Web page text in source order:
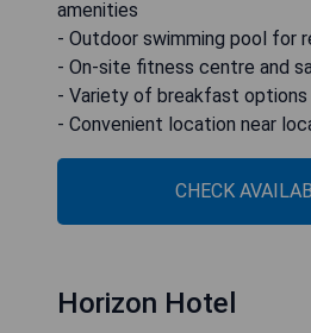
amenities
- Outdoor swimming pool for
- On-site fitness centre and
- Variety of breakfast options
- Convenient location near
CHECK
Horizon Hotel